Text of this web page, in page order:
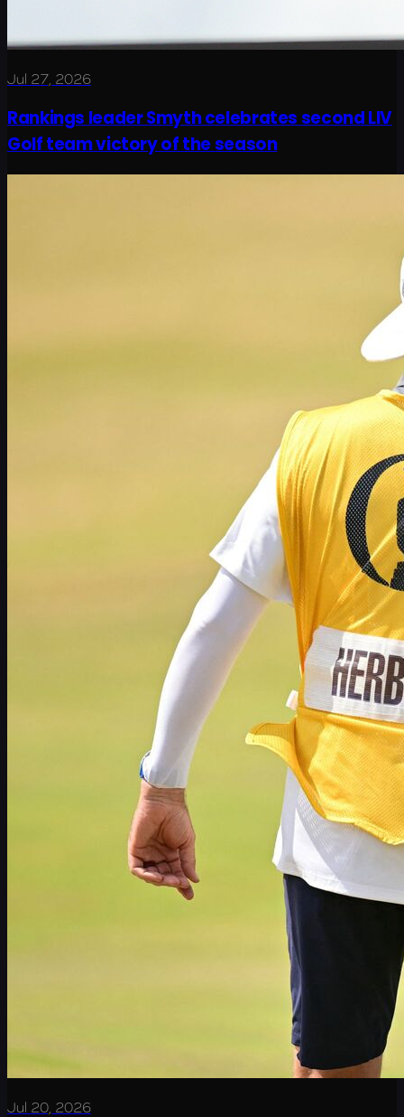
Jul 27, 2026
Rankings leader Smyth celebrates second LIV
Golf team victory of the season
Jul 20, 2026